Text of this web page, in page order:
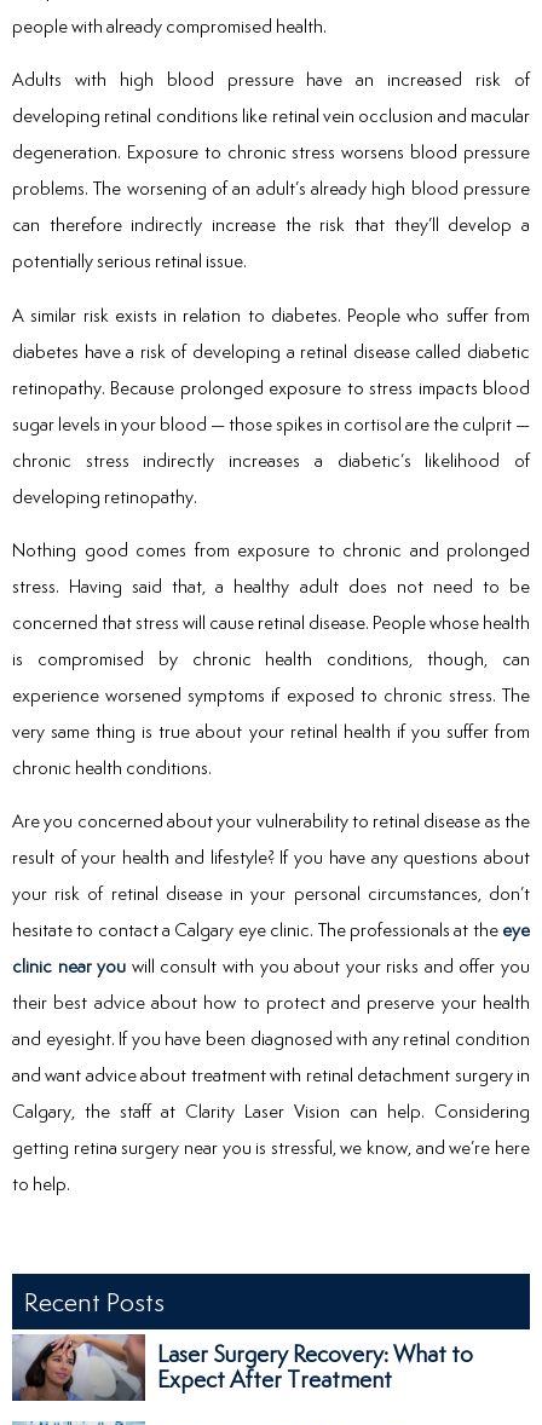
people with already compromised health.
Adults with high blood pressure have an increased risk of
developing retinal conditions like retinal vein occlusion and macular
degeneration. Exposure to chronic stress worsens blood pressure
problems. The worsening of an adult’s already high blood pressure
can therefore indirectly increase the risk that they’ll develop a
potentially serious retinal issue.
A similar risk exists in relation to diabetes. People who suffer from
diabetes have a risk of developing a retinal disease called diabetic
retinopathy. Because prolonged exposure to stress impacts blood
sugar levels in your blood — those spikes in cortisol are the culprit —
chronic stress indirectly increases a diabetic’s likelihood of
developing retinopathy.
Nothing good comes from exposure to chronic and prolonged
stress. Having said that, a healthy adult does not need to be
concerned that stress will cause retinal disease. People whose health
is compromised by chronic health conditions, though, can
experience worsened symptoms if exposed to chronic stress. The
very same thing is true about your retinal health if you suffer from
chronic health conditions.
Are you concerned about your vulnerability to retinal disease as the
result of your health and lifestyle? If you have any questions about
your risk of retinal disease in your personal circumstances, don’t
hesitate to contact a Calgary eye clinic. The professionals at the eye
clinic near you will consult with you about your risks and offer you
their best advice about how to protect and preserve your health
and eyesight. If you have been diagnosed with any retinal condition
and want advice about treatment with retinal detachment surgery in
Calgary, the staff at Clarity Laser Vision can help. Considering
getting retina surgery near you is stressful, we know, and we’re here
to help.
Recent Posts
Laser Surgery Recovery: What to
Expect After Treatment